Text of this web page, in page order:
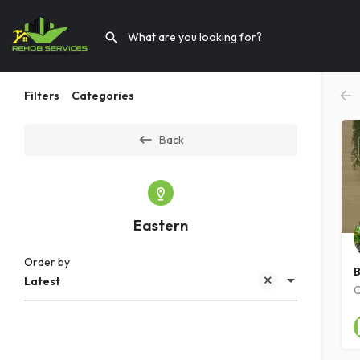
Filters Categories
Back
Eastern
Latest
Order by